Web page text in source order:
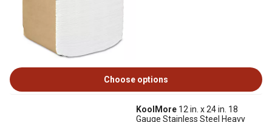
Choose options
KoolMore 12 in. x 24 in. 18
Gauge Stainless Steel Heavy